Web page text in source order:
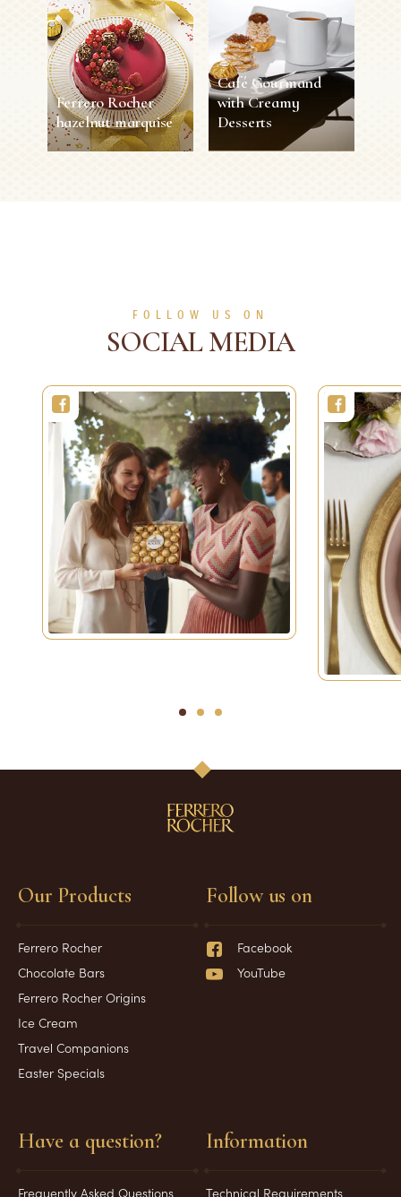
Ferrero Rocher
hazelnut marquise
Café Gourmand
with Creamy
Desserts
FOLLOW US ON
SOCIAL MEDIA
1 2 3
Our Products
Ferrero Rocher
Chocolate Bars
Ferrero Rocher Origins
Ice Cream
Travel Companions
Easter Specials
Have a question?
Frequently Asked Questions
Information
Technical Requirements
Follow us on
Facebook
YouTube